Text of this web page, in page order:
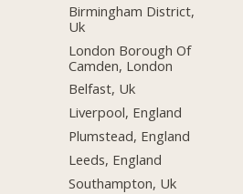
Birmingham District,
Uk
London Borough Of
Camden, London
Belfast, Uk
Liverpool, England
Plumstead, England
Leeds, England
Southampton, Uk